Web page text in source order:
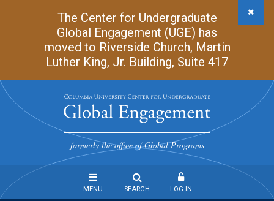
The Center for Undergraduate
Global Engagement (UGE) has
moved to Riverside Church, Martin
Luther King, Jr. Building, Suite 417
Undergraduate
Global
Engagement
formerly the office of Global Programs
MENU SEARCH LOG IN